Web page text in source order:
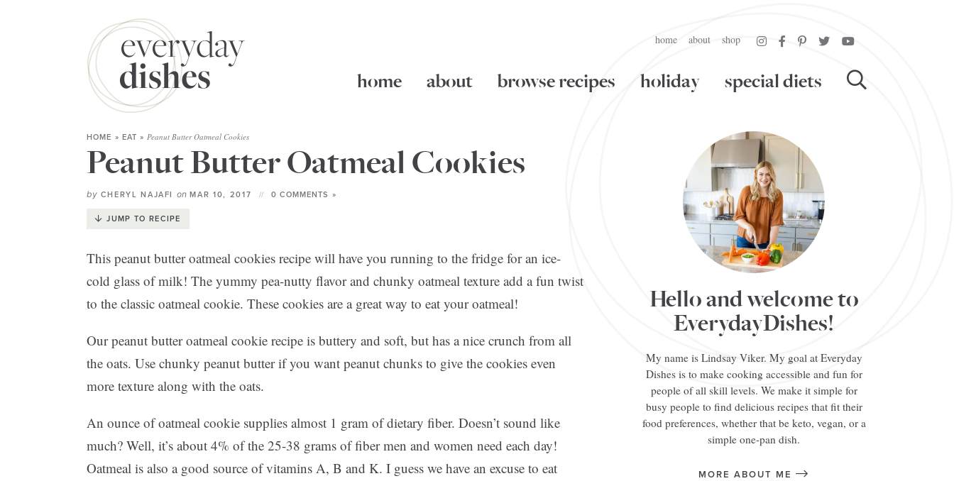
home about shop
home about browse recipes holiday special diets
HOME » EAT »Peanut Butter Oatmeal Cookies
Peanut Butter Oatmeal Cookies
by CHERYL NAJAFI onMAR 10, 2017 0 COMMENTS »
JUMP TO RECIPE
This peanut butter oatmeal cookies recipe will have you running to the fridge for an ice-
cold glass of milk! The yummy pea-nutty flavor and chunky oatmeal texture add a fun twist
to the classic oatmeal cookie. These cookies are a great way to eat your oatmeal!
Our peanut butter oatmeal cookie recipe is buttery and soft, but has a nice crunch from all
the oats. Use chunky peanut butter if you want peanut chunks to give the cookies even
more texture along with the oats.
An ounce of oatmeal cookie supplies almost 1 gram of dietary fiber. Doesn’t sound like
much? Well, it’s about 4% of the 25-38 grams of fiber men and women need each day!
Oatmeal is also a good source of vitamins A, B and K. I guess we have an excuse to eat
Hello and welcome to
EverydayDishes!
My name is Lindsay Viker. My goal at Everyday
Dishes is to make cooking accessible and fun for
people of all skill levels. We make it simple for
busy people to find delicious recipes that fit their
food preferences, whether that be keto, vegan, or a
simple one-pan dish.
MORE ABOUT ME